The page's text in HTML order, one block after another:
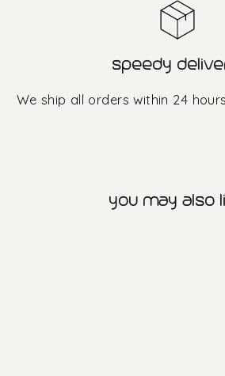
speedy
We ship all orders within 24
you may also